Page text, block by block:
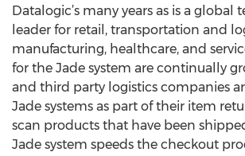
Datalogic’s many years as is a global
leader for retail, transportation and
manufacturing, healthcare, and
for the Jade system are continually
and third party logistics companies
Jade systems as part of their item
scan products that have been
Jade system speeds the checkout